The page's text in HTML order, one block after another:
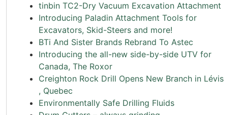
tinbin TC2-Dry Vacuum Excavation Attachment
Introducing Paladin Attachment Tools for
Excavators, Skid-Steers and more!
BTi And Sister Brands Rebrand To Astec
Introducing the all-new side-by-side UTV for
Canada, The Roxor
Creighton Rock Drill Opens New Branch in Lévis
, Quebec
Environmentally Safe Drilling Fluids